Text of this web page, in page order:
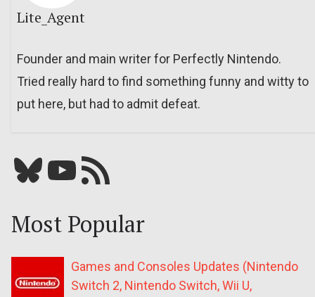
Lite_Agent
Founder and main writer for Perfectly Nintendo.
Tried really hard to find something funny and witty to
put here, but had to admit defeat.
Bluesky YouTube Our RSS feed
Most Popular
Games and Consoles Updates (Nintendo
Switch 2, Nintendo Switch, Wii U,